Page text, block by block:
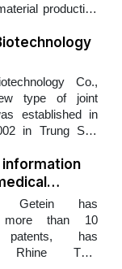
production
Co.,
type of joint
established in
in Trung Son
construction
m2. Getein
competitive
company,
providing high
and
information
company
Getein has
more than 10
patents, has
Rhine TUV